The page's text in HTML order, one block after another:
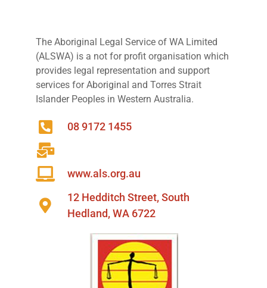
The Aboriginal Legal Service of WA Limited
(ALSWA) is a not for profit organisation which
provides legal representation and support
services for Aboriginal and Torres Strait
Islander Peoples in Western Australia.
08 9172 1455
www.als.org.au
12 Hedditch Street, South
Hedland, WA 6722